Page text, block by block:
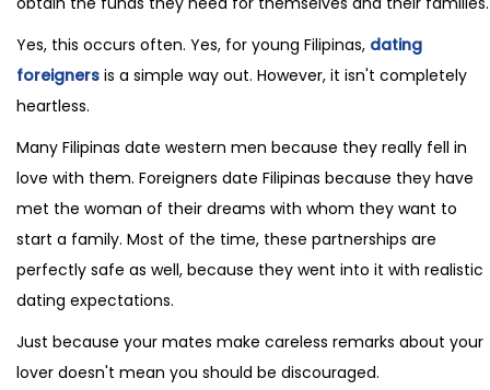
Yes, this occurs often. Yes, for young Filipinas, dating
foreigners is a simple way out. However, it isn't completely
heartless.
Many Filipinas date western men because they really fell in
love with them. Foreigners date Filipinas because they have
met the woman of their dreams with whom they want to
start a family. Most of the time, these partnerships are
perfectly safe as well, because they went into it with realistic
dating expectations.
Just because your mates make careless remarks about your
lover doesn't mean you should be discouraged.